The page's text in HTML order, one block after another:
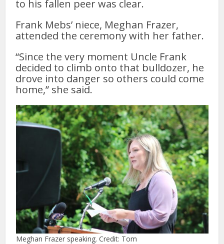
to his fallen peer was clear.
Frank Mebs’ niece, Meghan Frazer,
attended the ceremony with her father.
“Since the very moment Uncle Frank
decided to climb onto that bulldozer, he
drove into danger so others could come
home,” she said.
Meghan Frazer speaking. Credit: Tom